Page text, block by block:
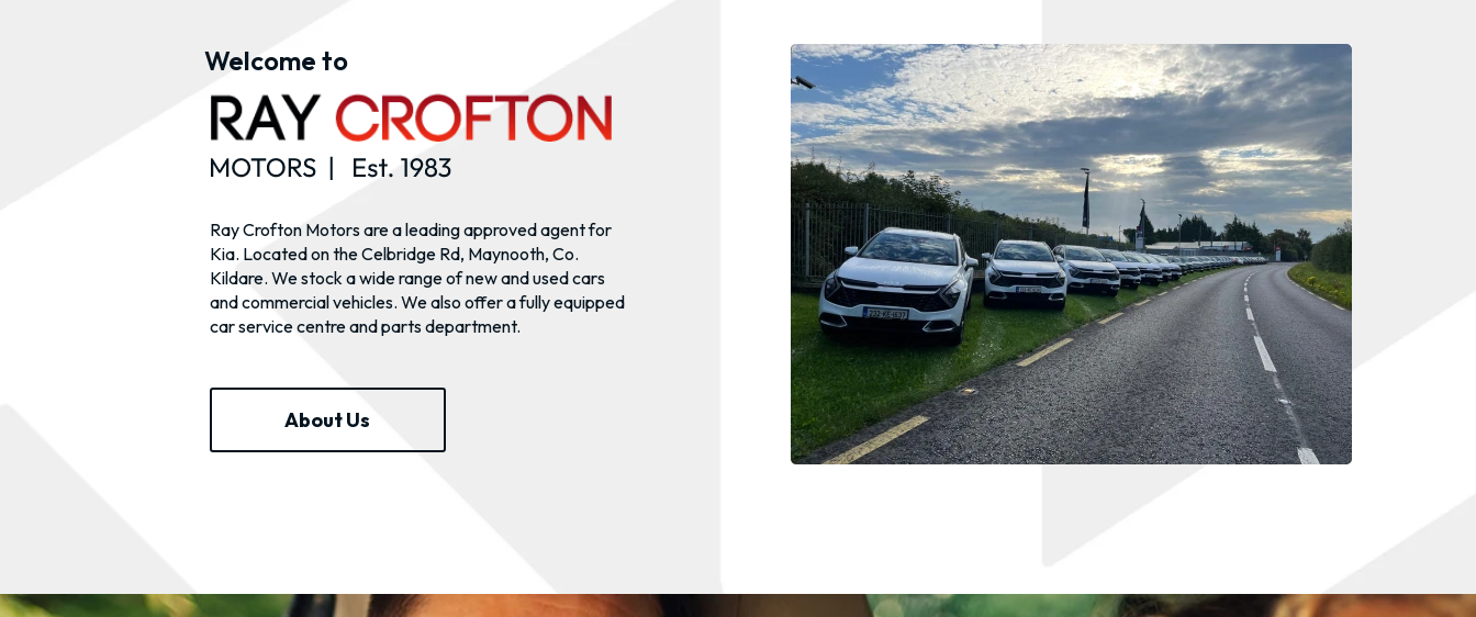
Welcome to
Ray Crofton Motors are a leading approved agent for
Kia. Located on the Celbridge Rd, Maynooth, Co.
Kildare. We stock a wide range of new and used cars
and commercial vehicles. We also offer a fully equipped
car service centre and parts department.
About Us